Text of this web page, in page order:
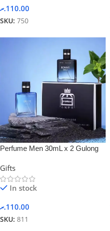
110.00.ރ
SKU: 750
Perfume Men 30mL x 2 Gulong
Gifts
In stock
110.00.ރ
SKU: 811